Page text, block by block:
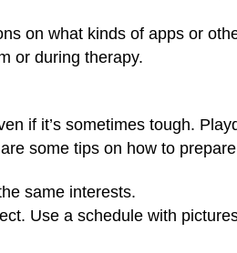
on what kinds of apps or
or during therapy.
if it’s sometimes tough.
some tips on how to
same interests.
Use a schedule with